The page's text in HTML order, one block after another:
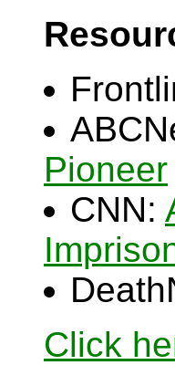
Pioneer
CNN:
Click